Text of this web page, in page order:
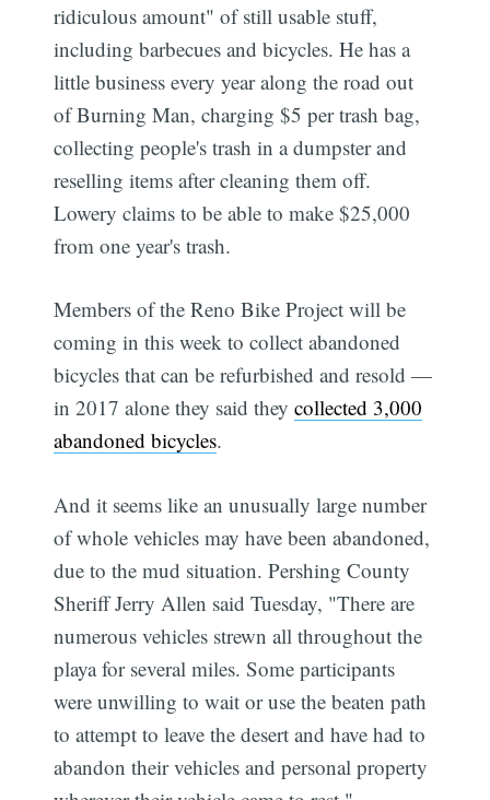
ridiculous amount" of still usable stuff,
including barbecues and bicycles. He has a
little business every year along the road out
of Burning Man, charging $5 per trash bag,
collecting people's trash in a dumpster and
reselling items after cleaning them off.
Lowery claims to be able to make $25,000
from one year's trash.
Members of the Reno Bike Project will be
coming in this week to collect abandoned
bicycles that can be refurbished and resold —
in 2017 alone they said theycollected 3,000
abandoned bicycles.
And it seems like an unusually large number
of whole vehicles may have been abandoned,
due to the mud situation. Pershing County
Sheriff Jerry Allen said Tuesday, "There are
numerous vehicles strewn all throughout the
playa for several miles. Some participants
were unwilling to wait or use the beaten path
to attempt to leave the desert and have had to
abandon their vehicles and personal property